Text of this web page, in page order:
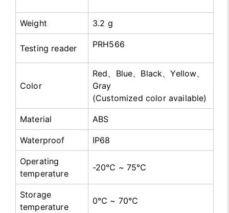
Weight 3.2 g
Testing reader PRH566
Color
Red、Blue、Black、Yellow、
Gray
(Customized color available)
Material ABS
Waterproof IP68
Operating
temperature
-20℃ ~ 75℃
Storage
temperature
0℃ ~ 70℃